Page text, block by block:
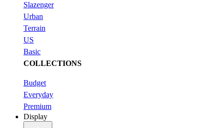
Slazenger
Urban
Terrain
US
Basic
COLLECTIONS
Budget
Everyday
Premium
Display